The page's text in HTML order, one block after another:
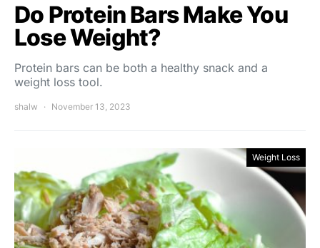
Do Protein Bars Make You
Lose Weight?
Protein bars can be both a healthy snack and a
weight loss tool.
shalw November 13, 2023
Weight Loss